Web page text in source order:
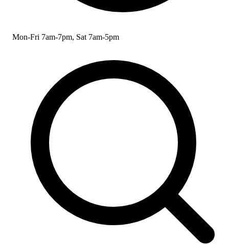
Mon-Fri 7am-7pm, Sat 7am-5pm